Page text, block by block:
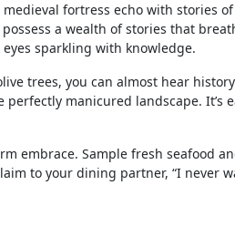
fortress echo with stories of
a wealth of stories that
sparkling with knowledge.
trees, you can almost hear history
manicured landscape. It’s
embrace. Sample fresh seafood
to your dining partner, “I never